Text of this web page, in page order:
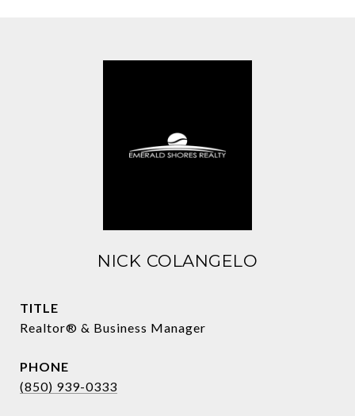
NICK COLANGELO
TITLE
Realtor® & Business Manager
PHONE
(850) 939-0333